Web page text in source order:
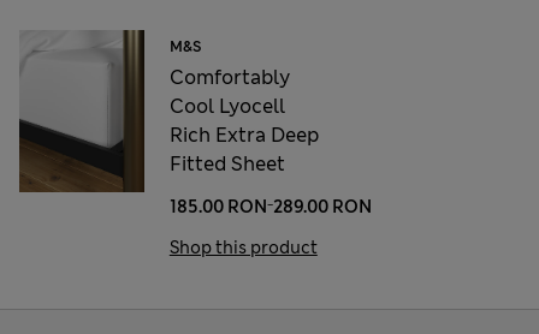
M&S
Comfortably
Cool Lyocell
Rich Extra Deep
Fitted Sheet
185.00 RON-289.00 RON
Shop this product